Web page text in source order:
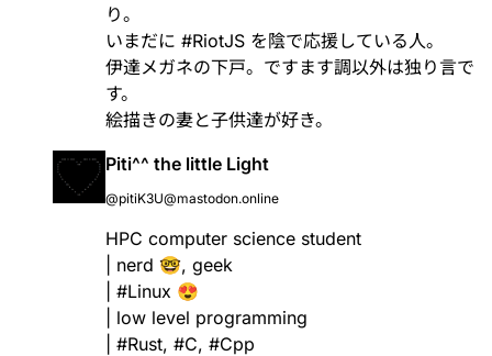
り。
いまだに #RiotJS を陰で応援している人。
伊達メガネの下戸。ですます調以外は独り言で
す。
絵描きの妻と子供達が好き。
Piti^^ the little Light
@pitiK3U@mastodon.online
HPC computer science student
| nerd 🤓, geek
#Linux 😍
| low level programming
#Rust, #C, #Cpp